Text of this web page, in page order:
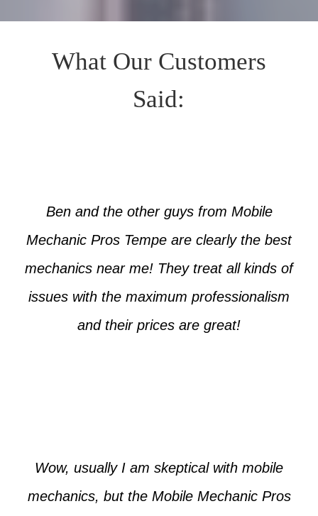
What Our Customers
Said:
Ben and the other guys from Mobile
Mechanic Pros Tempe are clearly the best
mechanics near me! They treat all kinds of
issues with the maximum professionalism
and their prices are great!
Wow, usually I am skeptical with mobile
mechanics, but the Mobile Mechanic Pros